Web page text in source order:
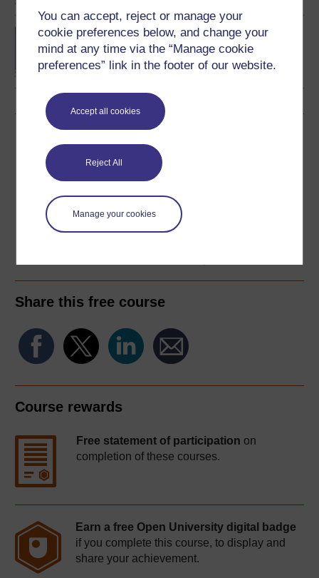
You can accept, reject or manage your
cookie preferences below, and change your
mind at any time via the “Manage cookie
preferences” link in the footer of our website.
Accept all cookies
Reject All
Manage your cookies
Concepts in chemistry
Download this course
Download this course for use offline or for other devices
Share this free course
Course rewards
Free statement of participation on
completion of these courses.
Earn a free Open University digital badge
if you complete this course, to display and
share your achievement.